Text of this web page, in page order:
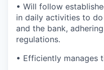
• Will follow
in daily activities to
and the bank,
regulations.
• Efficiently manages